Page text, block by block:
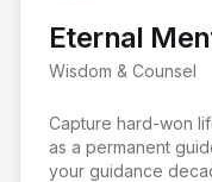
Eternal
Wisdom & Counsel
Capture hard-won
as a permanent
your guidance